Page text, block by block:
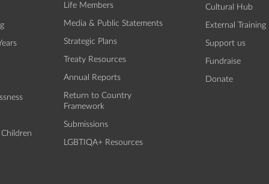
Life Members
Media & Public Statements
Strategic Plans
Treaty Resources
Annual Reports
Return to Country
Framework
Submissions
LGBTIQA+ Resources
Cultural Hub
External Training
Support us
Fundraise
Donate